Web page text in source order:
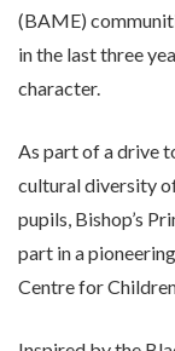
(BAME)
in the last three
character.
As part of a drive
cultural diversity
pupils, Bishop’s
part in a
Centre for